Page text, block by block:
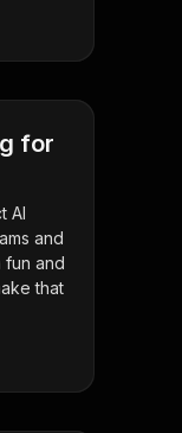
for
AI
and
fun and
that